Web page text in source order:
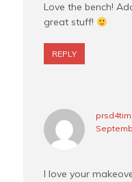
Love the bench!
great stuff!
REPLY
I love your